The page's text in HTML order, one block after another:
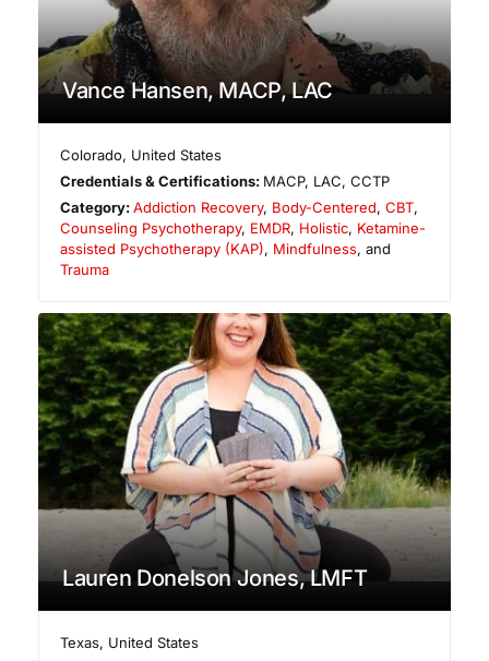
Vance Hansen, MACP, LAC
Colorado, United States
Credentials & Certifications: MACP, LAC, CCTP
Category:Addiction Recovery, Body-Centered,CBT,
Counseling Psychotherapy, EMDR, Holistic, Ketamine-
assisted Psychotherapy (KAP), Mindfulness, and
Trauma
Lauren Donelson Jones, LMFT
Texas, United States